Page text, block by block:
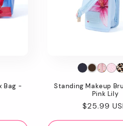
Bag -
Standing Makeup
Pink Lily
Regular
price
$25.99